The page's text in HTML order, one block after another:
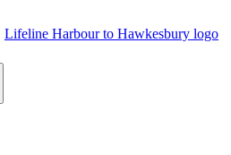
Lifeline Harbour to Hawkesbury logo